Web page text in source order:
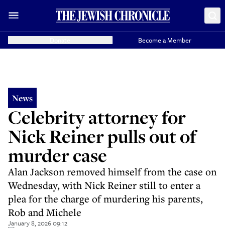
Become a Member
News
Celebrity attorney for
Nick Reiner pulls out of
murder case
Alan Jackson removed himself from the case on
Wednesday, with Nick Reiner still to enter a
plea for the charge of murdering his parents,
Rob and Michele
January 8, 2026 09:12